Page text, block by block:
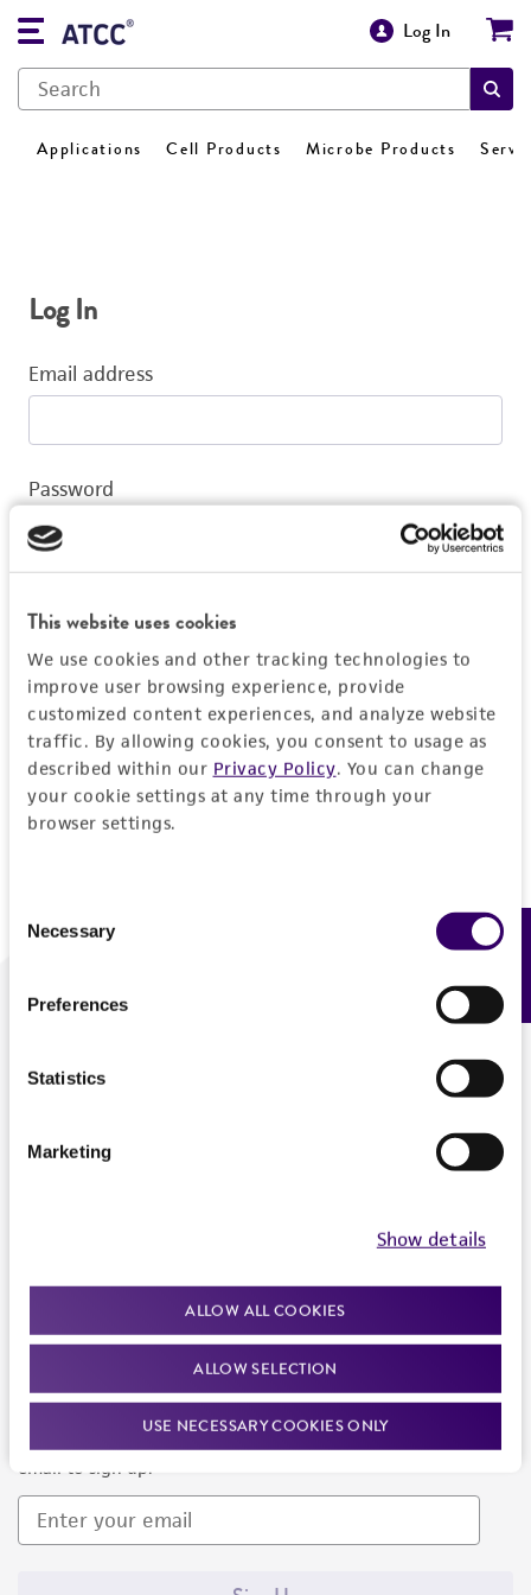
This website uses cookies
We use cookies and other tracking technologies to
improve user browsing experience, provide
customized content experiences, and analyze website
traffic. By allowing cookies, you consent to usage as
described within our Privacy Policy. You can change
your cookie settings at any time through your
browser settings.
Selection
Necessary
Preferences
Statistics
Marketing
Show details
ALLOW ALL COOKIES
ALLOW SELECTION
USE NECESSARY COOKIES ONLY
Log In
Applications Cell Products Microbe Products
Log In
Email address
Password
Log In
Don't have a profile?Create one now.
We are ready to help
Newsletter Signup
Keep up to date with our events, news, and more. Enter your
email to sign up.
Feedback